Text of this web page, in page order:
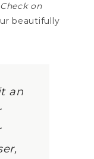
Check on
beautifully
an